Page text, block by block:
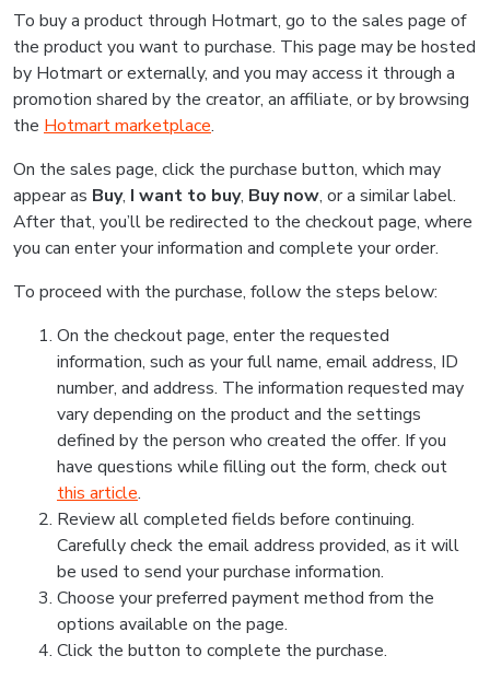
To buy a product through Hotmart, go to the sales page of
the product you want to purchase. This page may be hosted
by Hotmart or externally, and you may access it through a
promotion shared by the creator, an affiliate, or by browsing
the Hotmart marketplace.
On the sales page, click the purchase button, which may
appear as Buy, I want to buy, Buy now, or a similar label.
After that, you’ll be redirected to the checkout page, where
you can enter your information and complete your order.
To proceed with the purchase, follow the steps below:
On the checkout page, enter the requested
information, such as your full name, email address, ID
number, and address. The information requested may
vary depending on the product and the settings
defined by the person who created the offer. If you
have questions while filling out the form, check out
this article.
Review all completed fields before continuing.
Carefully check the email address provided, as it will
be used to send your purchase information.
Choose your preferred payment method from the
options available on the page.
Click the button to complete the purchase.